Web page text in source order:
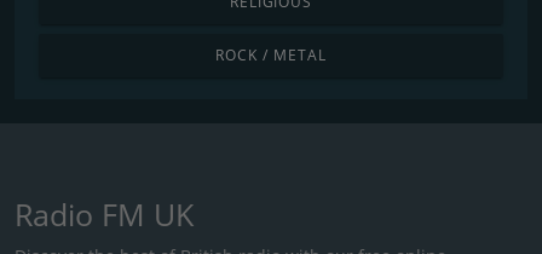
ROCK / METAL
Radio FM UK